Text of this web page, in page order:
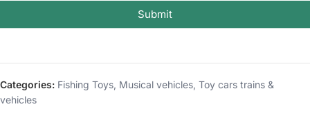
Submit
Categories: Fishing Toys, Musical vehicles, Toy cars trains &
vehicles